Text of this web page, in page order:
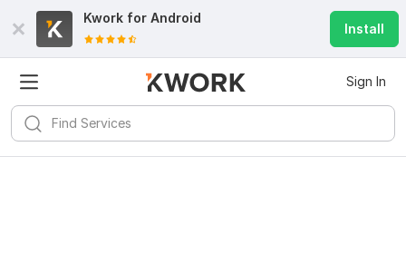
Kwork for Android
Install
Sign In